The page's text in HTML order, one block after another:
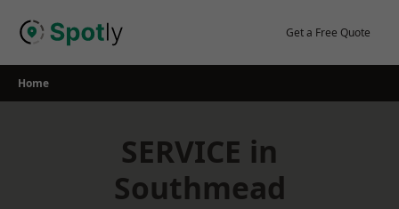
Get a Free Quote
Home
SERVICE in
Southmead